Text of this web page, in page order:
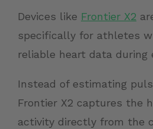
Devices like Frontier X2
specifically for athletes
reliable heart data during
Instead of estimating
Frontier X2 captures the
activity directly from the